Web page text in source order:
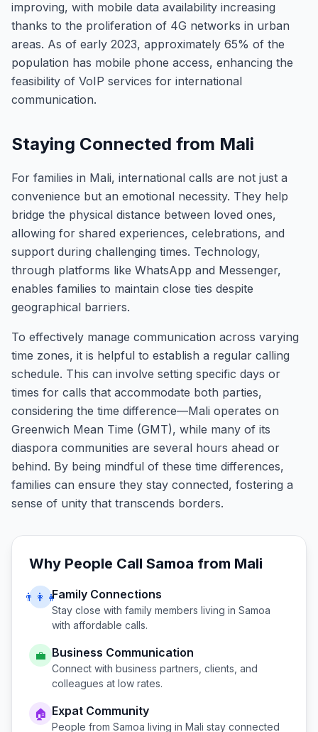
improving, with mobile data availability increasing
thanks to the proliferation of 4G networks in urban
areas. As of early 2023, approximately 65% of the
population has mobile phone access, enhancing the
feasibility of VoIP services for international
communication.
Staying Connected from Mali
For families in Mali, international calls are not just a
convenience but an emotional necessity. They help
bridge the physical distance between loved ones,
allowing for shared experiences, celebrations, and
support during challenging times. Technology,
through platforms like WhatsApp and Messenger,
enables families to maintain close ties despite
geographical barriers.
To effectively manage communication across varying
time zones, it is helpful to establish a regular calling
schedule. This can involve setting specific days or
times for calls that accommodate both parties,
considering the time difference—Mali operates on
Greenwich Mean Time (GMT), while many of its
diaspora communities are several hours ahead or
behind. By being mindful of these time differences,
families can ensure they stay connected, fostering a
sense of unity that transcends borders.
Why People Call Samoa from Mali
👨‍👩‍👧Family Connections
Stay close with family members living in Samoa
with affordable calls.
💼 Business Communication
Connect with business partners, clients, and
colleagues at low rates.
🏠 Expat Community
People from Samoa living in Mali stay connected